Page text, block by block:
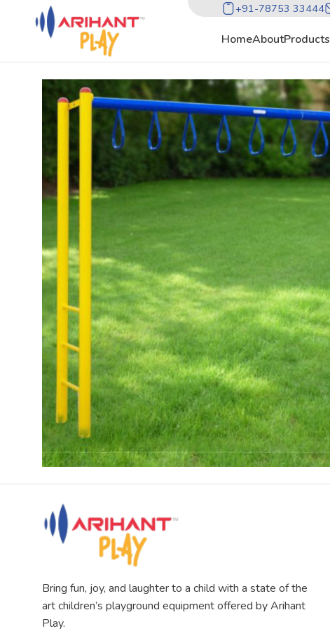
+91-78753 33444
HomeAboutProducts
Bring fun, joy, and laughter to a child with a state of the
art children’s playground equipment offered by Arihant
Play.